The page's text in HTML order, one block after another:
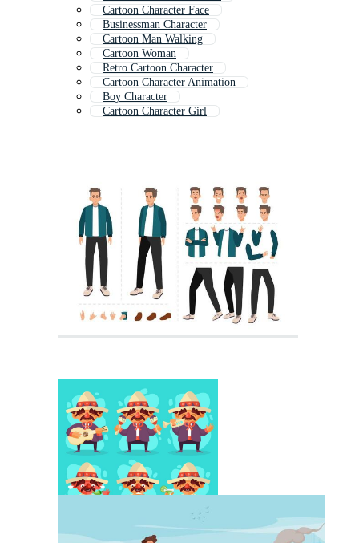
Cartoon Character Face
Businessman Character
Cartoon Man Walking
Cartoon Woman
Retro Cartoon Character
Cartoon Character Animation
Boy Character
Cartoon Character Girl